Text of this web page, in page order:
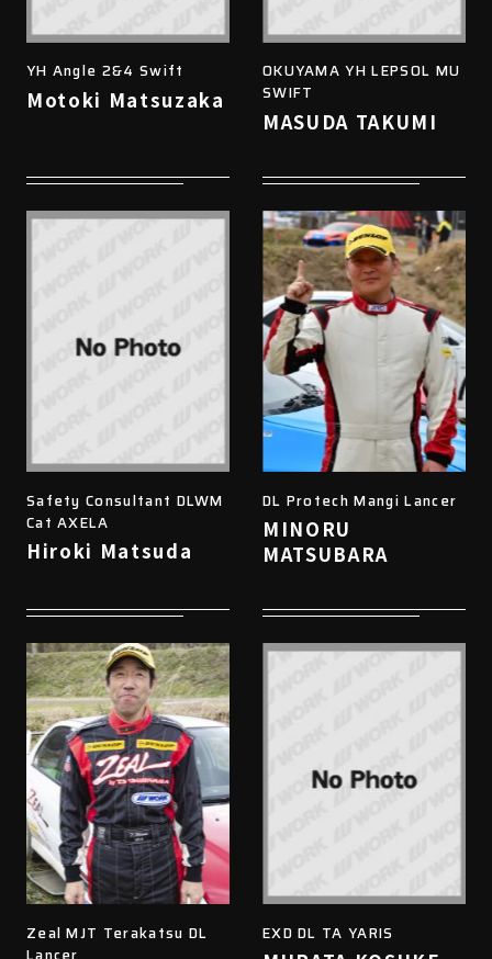
YH Angle 2&4 Swift
Motoki Matsuzaka
OKUYAMA YH LEPSOL MU
SWIFT
MASUDA TAKUMI
Safety Consultant DLWM
Cat AXELA
Hiroki Matsuda
DL Protech Mangi Lancer
MINORU
MATSUBARA
Zeal MJT Terakatsu DL
EXD DL TA YARIS